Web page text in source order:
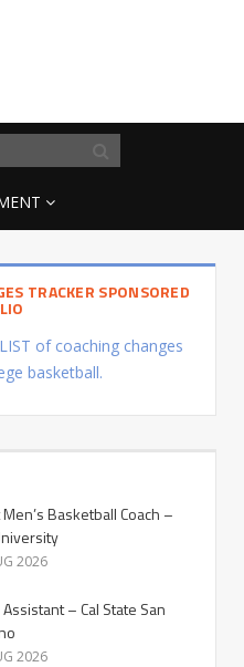
TRACKER SPONSORED
of coaching changes
basketball.
Basketball Coach –
2026
– Cal State San
2026